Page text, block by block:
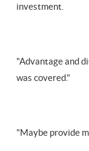
investment.
"Advantage and
was covered."
"Maybe provide